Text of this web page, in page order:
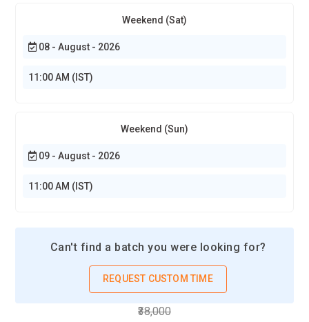
Weekend (Sat)
08 - August - 2026
11:00 AM (IST)
Weekend (Sun)
09 - August - 2026
11:00 AM (IST)
Can't find a batch you were looking for?
REQUEST CUSTOM TIME
₹38,000